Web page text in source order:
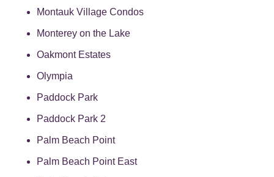
Montauk Village Condos
Monterey on the Lake
Oakmont Estates
Olympia
Paddock Park
Paddock Park 2
Palm Beach Point
Palm Beach Point East